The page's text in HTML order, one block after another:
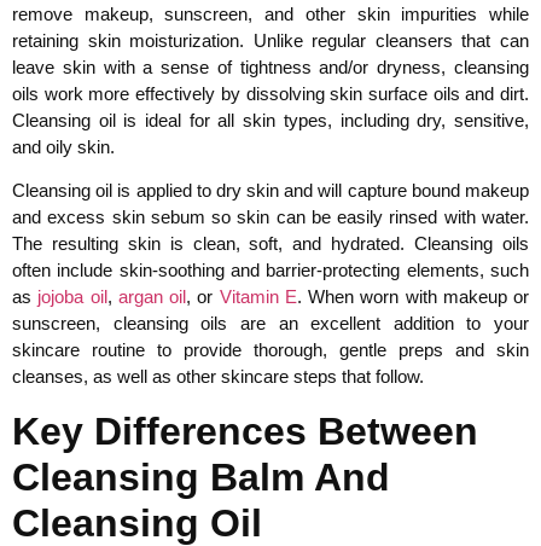
remove makeup, sunscreen, and other skin impurities while
retaining skin moisturization. Unlike regular cleansers that can
leave skin with a sense of tightness and/or dryness, cleansing
oils work more effectively by dissolving skin surface oils and dirt.
Cleansing oil is ideal for all skin types, including dry, sensitive,
and oily skin.
Cleansing oil is applied to dry skin and will capture bound makeup
and excess skin sebum so skin can be easily rinsed with water.
The resulting skin is clean, soft, and hydrated. Cleansing oils
often include skin-soothing and barrier-protecting elements, such
as jojoba oil , argan oil , or Vitamin E. When worn with makeup or
sunscreen, cleansing oils are an excellent addition to your
skincare routine to provide thorough, gentle preps and skin
cleanses, as well as other skincare steps that follow.
Key Differences Between
Cleansing Balm And
Cleansing Oil